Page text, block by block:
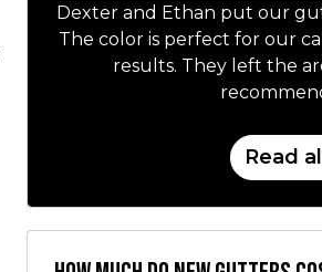
Dexter and Ethan put our
The color is perfect for our
results. They left the
Read